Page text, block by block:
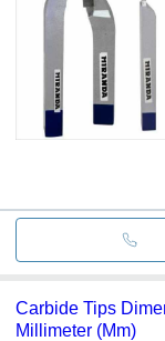
Carbide Tips
Millimeter (Mm)